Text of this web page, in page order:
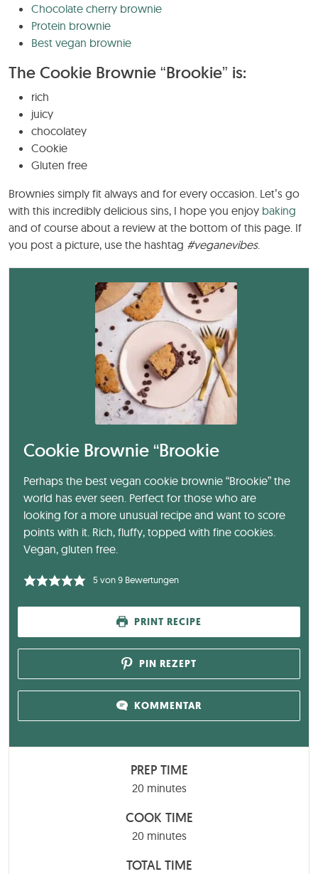
Chocolate cherry brownie
Protein brownie
Best vegan brownie
The Cookie Brownie “Brookie” is:
rich
juicy
chocolatey
Cookie
Gluten free
Brownies simply fit always and for every occasion. Let’s go
with this incredibly delicious sins, I hope you enjoy baking
and of course about a review at the bottom of this page. If
you post a picture, use the hashtag #veganevibes.
Cookie Brownie “Brookie
Perhaps the best vegan cookie brownie “Brookie” the
world has ever seen. Perfect for those who are
looking for a more unusual recipe and want to score
points with it. Rich, fluffy, topped with fine cookies.
Vegan, gluten free.
5von9Bewertungen
PRINT RECIPE
PIN REZEPT
KOMMENTAR
PREP TIME
20minutes
minutes
COOK TIME
20minutes
minutes
TOTAL TIME